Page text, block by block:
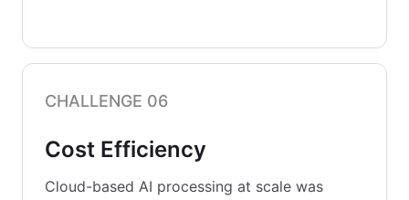
CHALLENGE 06
Cost Efficiency
Cloud-based AI processing at scale was